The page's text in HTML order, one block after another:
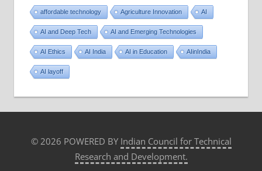
affordable technology Agriculture Innovation AI
AI and Deep Tech AI and Emerging Technologies
AI Ethics AI India AI in Education AIinIndia
AI layoff
© 2026 POWERED BY Indian Council for Technical
Research and Development.